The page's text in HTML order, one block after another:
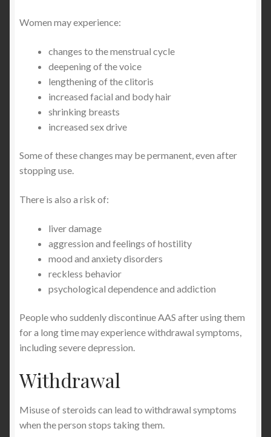
Women may experience:
changes to the menstrual cycle
deepening of the voice
lengthening of the clitoris
increased facial and body hair
shrinking breasts
increased sex drive
Some of these changes may be permanent, even after
stopping use.
There is also a risk of:
liver damage
aggression and feelings of hostility
mood and anxiety disorders
reckless behavior
psychological dependence and addiction
People who suddenly discontinue AAS after using them
for a long time may experience withdrawal symptoms,
including severe depression.
Withdrawal
Misuse of steroids can lead to withdrawal symptoms
when the person stops taking them.